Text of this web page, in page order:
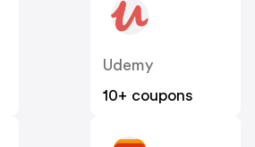
Udemy
10+ coupons